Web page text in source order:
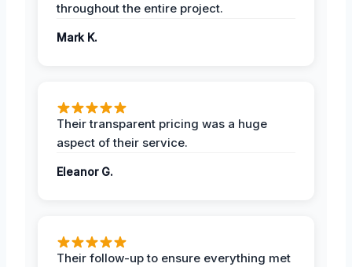
throughout the entire project.
Mark K.
Their transparent pricing was a huge
aspect of their service.
Eleanor G.
Their follow-up to ensure everything met